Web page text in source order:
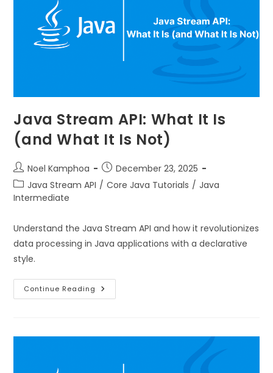
Java Stream API: What It Is
(and What It Is Not)
Noel Kamphoa
December 23, 2025
Java Stream API / Core Java Tutorials / Java
Intermediate
Understand the Java Stream API and how it revolutionizes
data processing in Java applications with a declarative
style.
Continue Reading